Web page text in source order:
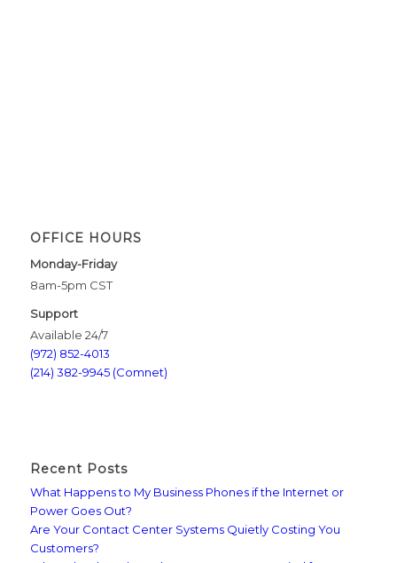
OFFICE HOURS
Monday-Friday
8am-5pm CST
Support
Available 24/7
(972) 852-4013
(214) 382-9945 (Comnet)
Recent Posts
What Happens to My Business Phones if the Internet or
Power Goes Out?
Are Your Contact Center Systems Quietly Costing You
Customers?